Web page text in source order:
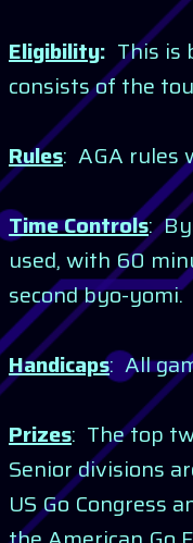
Eligibility: This is
consists of the
Rules: AGA rules
Time Controls:
used, with 60
second byo-yomi.
Handicaps: All
Prizes: The top
Senior divisions
US Go Congress